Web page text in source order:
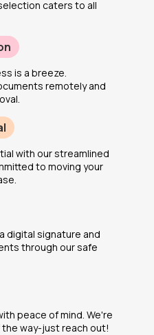
caters to all
is a breeze.
remotely and
with our streamlined
to moving your
digital signature and
through our safe
peace of mind. We're
way-just reach out!